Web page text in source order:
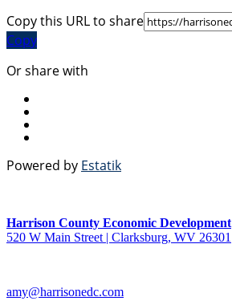
Copy this URL to share
Copy
Or share with
Powered by Estatik
Harrison County Economic Development
520 W Main Street | Clarksburg, WV 26301
amy@harrisonedc.com